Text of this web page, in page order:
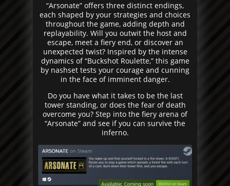
“Arsonate” offers three distinct endings,
each shaped by your strategies and choices
throughout the game, adding depth and
replayability. Will you outwit the host and
escape, meet a fiery end, or discover an
unexpected twist? Inspired by the intense
dynamics of “Buckshot Roulette,” this game
by nashset tests your courage and cunning
in the face of imminent danger.
Do you have what it takes to be the last
tower standing, or does the fear of death
overcome you? Step into the fiery arena of
“Arsonate” and see if you can survive the
inferno.